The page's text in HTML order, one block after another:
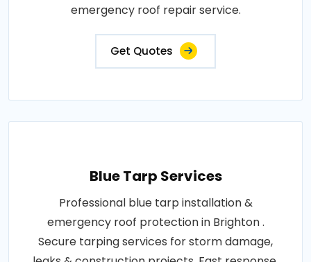
emergency roof repair service.
Get Quotes
Blue Tarp Services
Professional blue tarp installation &
emergency roof protection in Brighton .
Secure tarping services for storm damage,